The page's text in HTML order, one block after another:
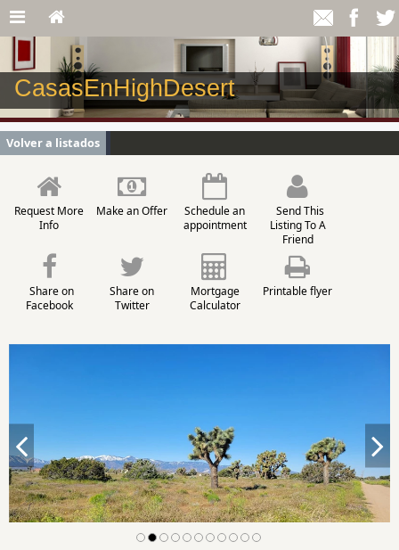
CasasEnHighDesert
Volver a listados
Request More
Info
Make an Offer
Schedule an
appointment
Send This
Listing To A
Friend
Share on
Facebook
Share on
Twitter
Mortgage
Calculator
Printable flyer